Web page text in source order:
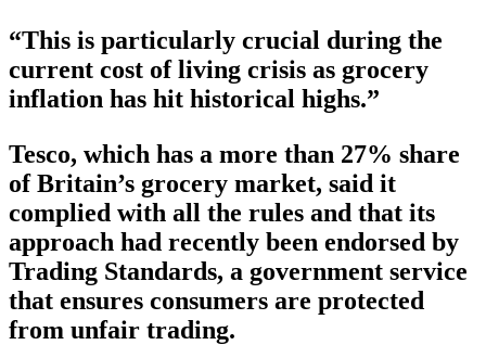
“This is particularly crucial during the
current cost of living crisis as grocery
inflation has hit historical highs.”
Tesco, which has a more than 27% share
of Britain’s grocery market, said it
complied with all the rules and that its
approach had recently been endorsed by
Trading Standards, a government service
that ensures consumers are protected
from unfair trading.